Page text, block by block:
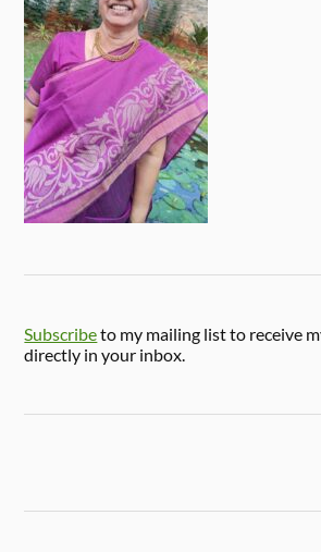
Subscribeto my mailing list to receive
directly in your inbox.